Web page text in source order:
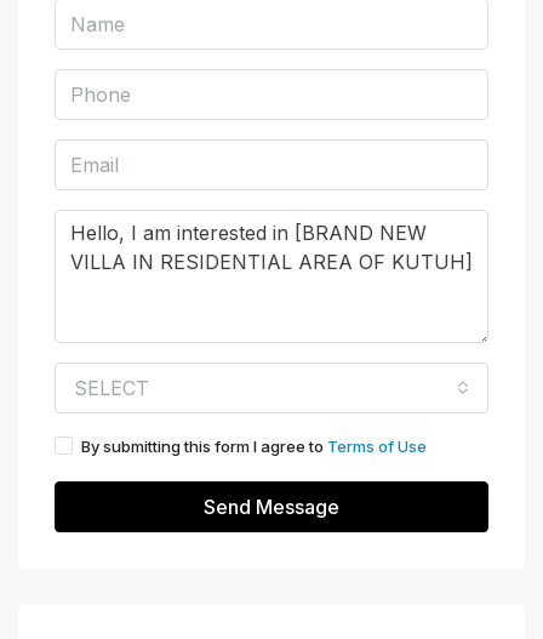
SELECT
By submitting this form I agree to Terms of Use
Send Message